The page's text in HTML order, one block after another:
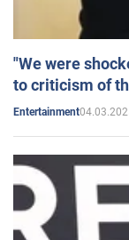
"We were
to criticism of
Entertainment